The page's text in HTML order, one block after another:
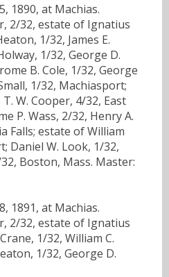
1890, at Machias.
2/32, estate of Ignatius
1/32, James E.
1/32, George D.
B. Cole, 1/32, George
1/32, Machiasport;
W. Cooper, 4/32, East
P. Wass, 2/32, Henry A.
Falls; estate of William
Daniel W. Look, 1/32,
Boston, Mass. Master:
1891, at Machias.
2/32, estate of Ignatius
1/32, William C.
1/32, George D.